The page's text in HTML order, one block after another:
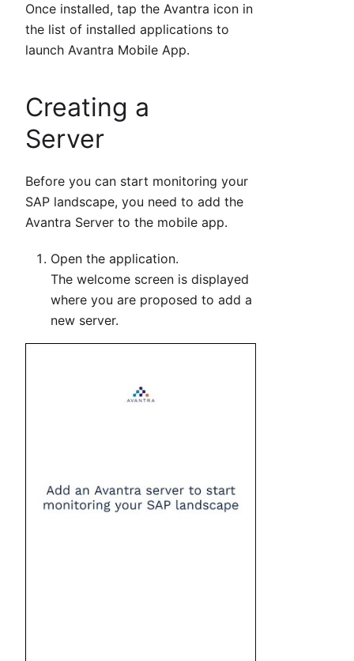
Once installed, tap the Avantra icon in
the list of installed applications to
launch Avantra Mobile App.
Creating a
Server
Before you can start monitoring your
SAP landscape, you need to add the
Avantra Server to the mobile app.
Open the application.
The welcome screen is displayed
where you are proposed to add a
new server.